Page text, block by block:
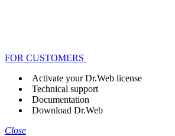
FOR CUSTOMERS
Activate your Dr.Web license
Technical support
Documentation
Download Dr.Web
Close